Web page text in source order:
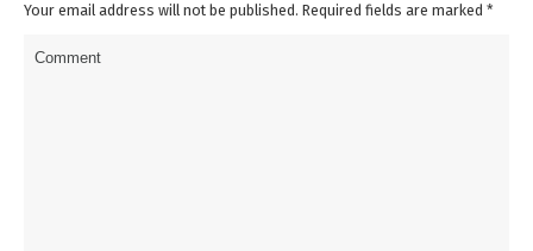
Your email address will not be published. Required fields are marked *